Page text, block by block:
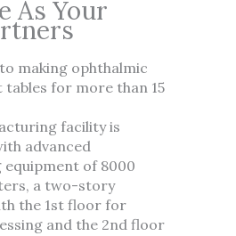
As Your
making ophthalmic
for more than 15
facility is
advanced
equipment of 8000
a two-story
the 1st floor for
and the 2nd floor